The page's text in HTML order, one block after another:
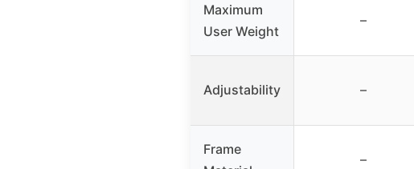
Maximum
User Weight
–
Adjustability –
Frame
–